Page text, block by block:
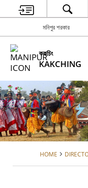
মনিপুর শরকার
ককচিং
KAKCHING
HOME